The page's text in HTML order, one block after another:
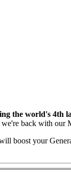
the world's 4th
back with our
boost your